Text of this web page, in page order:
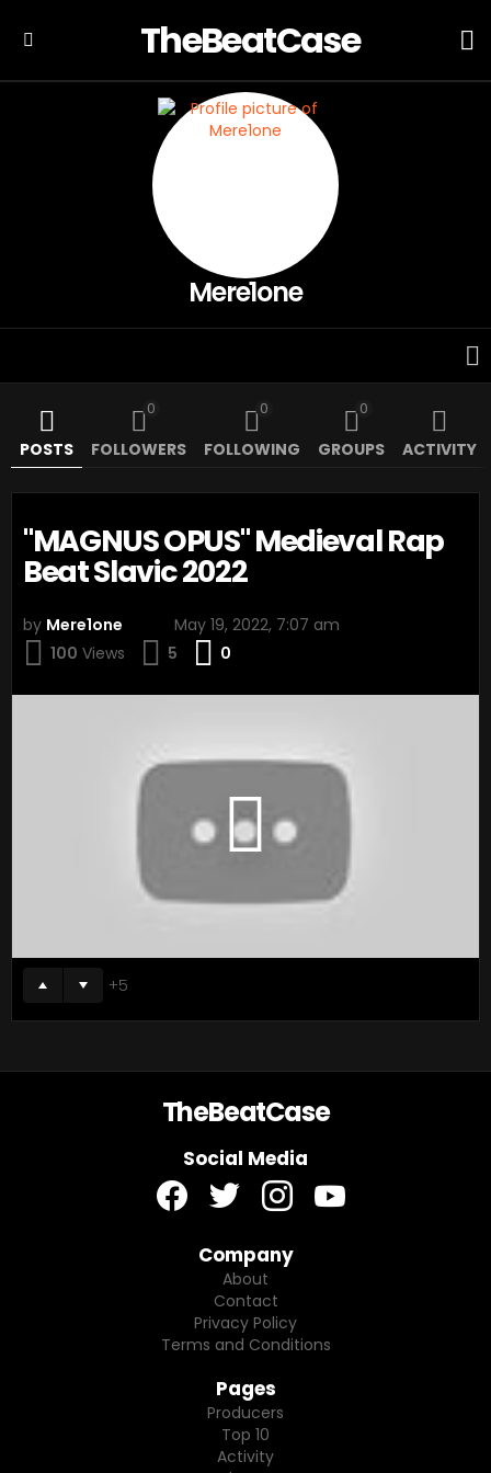
TheBeatCase
Mere1one
POSTS FOLLOWERS
0
FOLLOWING
0
GROUPS
0
ACTIVITY
"MAGNUS OPUS" Medieval Rap
Beat Slavic 2022
by Mere1one
May 19, 2022, 7:07 am
100 Views 5 0
5
TheBeatCase
Social Media
Company
About
Contact
Privacy Policy
Terms and Conditions
Pages
Producers
Top 10
Activity